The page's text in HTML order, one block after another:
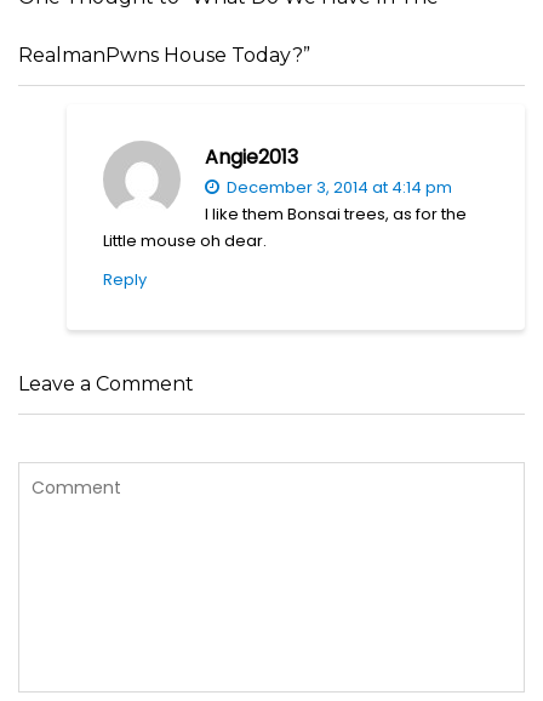
RealmanPwns House Today?”
Angie2013
December 3, 2014 at 4:14 pm
I like them Bonsai trees, as for the
Little mouse oh dear.
Reply
Leave a Comment